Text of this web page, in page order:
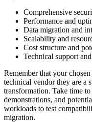
Comprehensive
Performance and
Data migration and
Scalability and
Cost structure and
Technical support
Remember that your
technical vendor they are a
transformation. Take time
demonstrations, and
workloads to test
migration.